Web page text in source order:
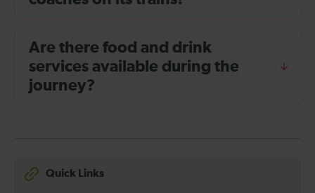
Are there food and drink
services available during the
journey?
Quick Links